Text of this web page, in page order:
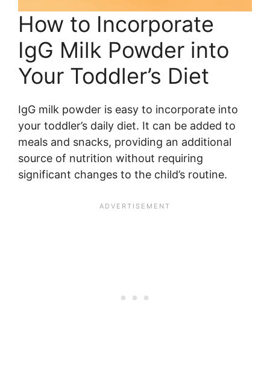
How to Incorporate
IgG Milk Powder into
Your Toddler’s Diet
IgG milk powder is easy to incorporate into
your toddler’s daily diet. It can be added to
meals and snacks, providing an additional
source of nutrition without requiring
significant changes to the child’s routine.